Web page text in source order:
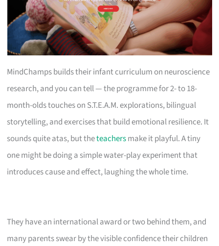
MindChamps builds their infant curriculum on neuroscience
research, and you can tell — the programme for 2- to 18-
month-olds touches on S.T.E.A.M. explorations, bilingual
storytelling, and exercises that build emotional resilience. It
sounds quite atas, but theteachersmake it playful. A tiny
one might be doing a simple water-play experiment that
introduces cause and effect, laughing the whole time.
They have an international award or two behind them, and
many parents swear by the visible confidence their children